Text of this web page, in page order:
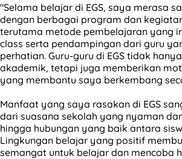
"Selama belajar di EGS, saya merasa
dengan berbagai program dan
terutama metode pembelajaran yang
class serta pendampingan dari guru
perhatian. Guru-guru di EGS tidak
akademik, tetapi juga memberikan
yang membantu saya berkembang
Manfaat yang saya rasakan di EGS
dari suasana sekolah yang nyaman
hingga hubungan yang baik antara
Lingkungan belajar yang positif
semangat untuk belajar dan mencoba